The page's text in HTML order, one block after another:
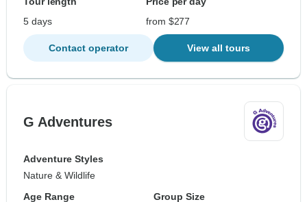
5 days
from $277
Contact operator View all tours
G Adventures
Adventure Styles
Nature & Wildlife
Age Range
Group Size